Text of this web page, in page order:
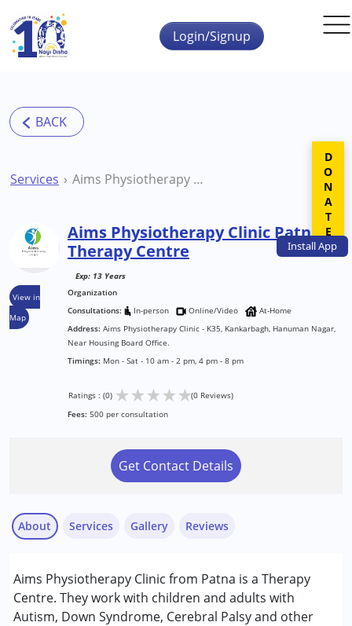
Skip to main content
InstallApp
Login/Signup
Services Aims Physiotherapy Clinic Patna Therapy Centre
View in
Map
Aims Physiotherapy Clinic Patna
Therapy Centre
Exp: 13 Years
Organization
Consultations:
In-person Online/Video
At-Home
Address: Aims Physiotherapy Clinic - K35, Kankarbagh, Hanuman Nagar,
Near Housing Board Office.
Timings: Mon - Sat - 10 am - 2 pm, 4 pm - 8 pm
Ratings : (0) ★★★★★(0 Reviews)
Fees: 500 per consultation
Get Contact Details
About
Aims Physiotherapy Clinic from Patna is a Therapy
Centre. They work with children and adults with
Autism, Down Syndrome, Cerebral Palsy and other
Services
Occupational Therapy
Physiotherapy
Gallery Reviews
DONATE